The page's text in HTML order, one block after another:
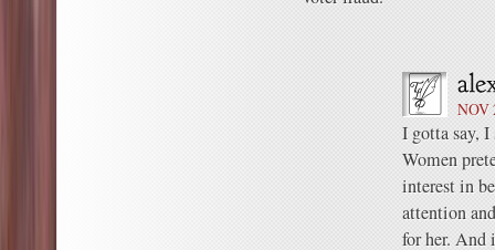
NOV
I gotta say,
Women
interest in
attention
for her. And